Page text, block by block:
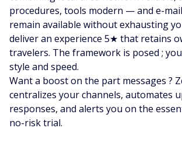
procedures, tools modern — and e-
remain available without exhausting
deliver an experience 5★ that retains
travelers. The framework is posed ;
style and speed.
Want a boost on the part messages ?
centralizes your channels, automates
responses, and alerts you on the
no-risk trial.